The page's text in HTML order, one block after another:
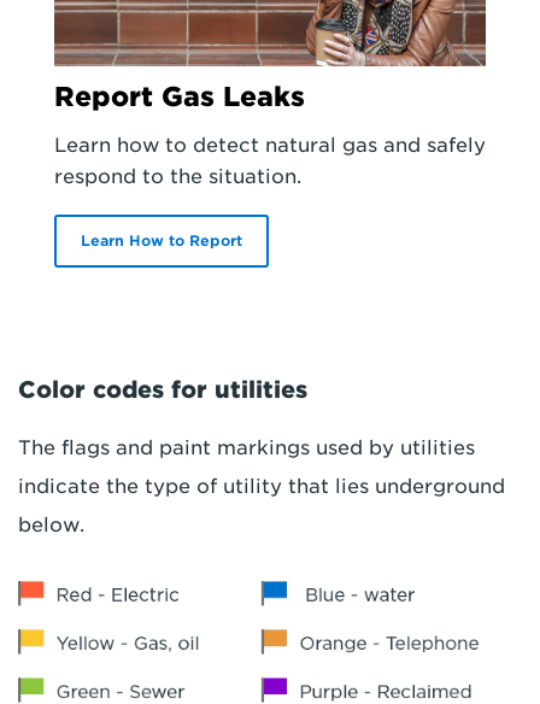
Report Gas Leaks
Learn how to detect natural gas and safely
respond to the situation.
Learn How to Report
Color codes for utilities
The flags and paint markings used by utilities
indicate the type of utility that lies underground
below.